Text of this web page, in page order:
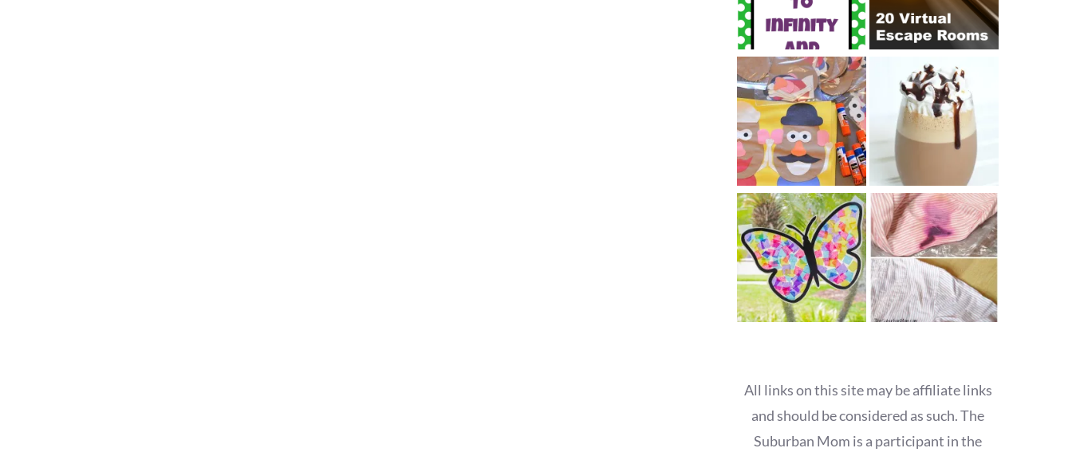
All links on this site may be affiliate links
and should be considered as such. The
Suburban Mom is a participant in the